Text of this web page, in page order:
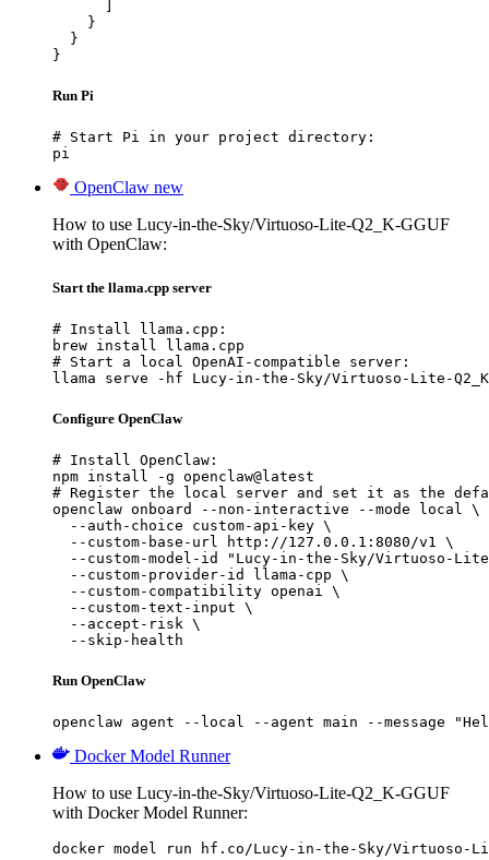
    }
  }
}
Run Pi
# Start Pi in your project directory:
pi
OpenClaw new
How to use Lucy-in-the-Sky/Virtuoso-Lite-Q2_K-GGUF
with OpenClaw:
Start the llama.cpp server
# Install llama.cpp:
brew install llama.cpp
# Start a local OpenAI-compatible server:
llama serve -hf Lucy-in-the-Sky/Virtuoso-Lite-Q2_K-
Configure OpenClaw
# Install OpenClaw:
npm install -g openclaw@latest
# Register the local server and set it as the
openclaw onboard --non-interactive --mode local \
  --auth-choice custom-api-key \
  --custom-base-url http://127.0.0.1:8080/v1 \
--custom-model-id "Lucy-in-the-Sky/Virtuoso-
  --custom-provider-id llama-cpp \
  --custom-compatibility openai \
  --custom-text-input \
  --accept-risk \
  --skip-health
Run OpenClaw
openclaw agent --local --agent main --message
Docker Model Runner
How to use Lucy-in-the-Sky/Virtuoso-Lite-Q2_K-GGUF
with Docker Model Runner:
docker model run hf.co/Lucy-in-the-Sky/Virtuoso-Lite-